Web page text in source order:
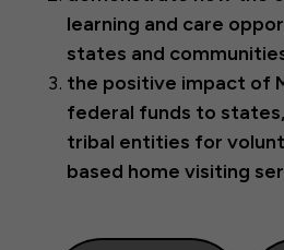
learning and care
states and
the positive impact of
federal funds to
tribal entities for
based home visiting